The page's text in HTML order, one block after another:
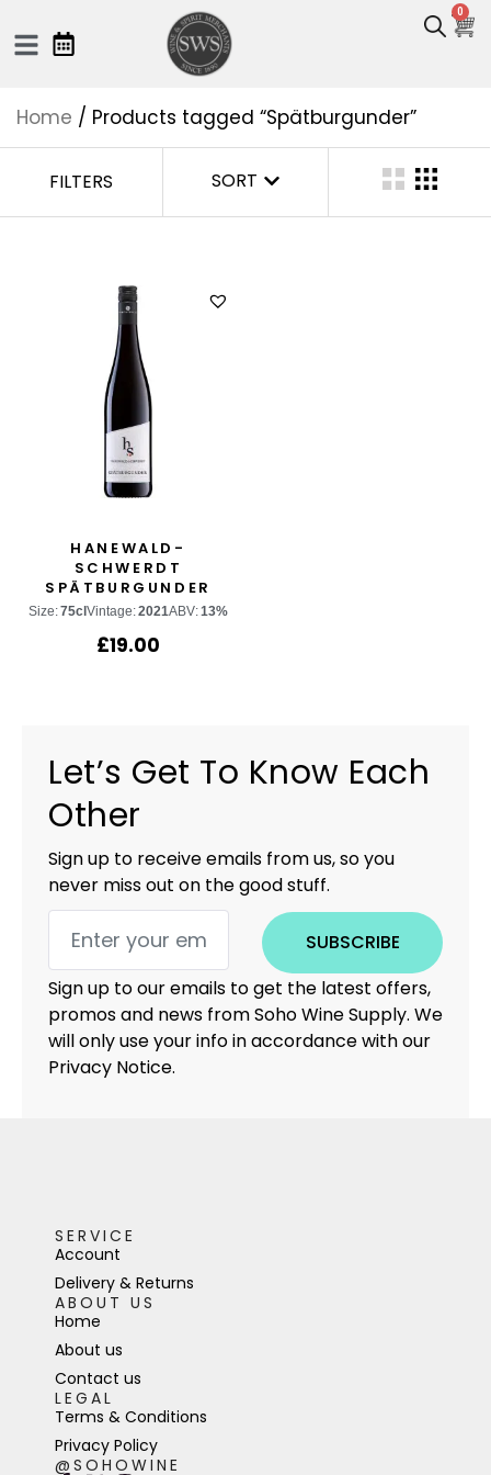
0
Home / Products tagged “Spätburgunder”
FILTERS SORT
HANEWALD-
SCHWERDT
SPÄTBURGUNDER
Size:75cl Vintage:2021ABV:13%
£19.00
Let’s Get To Know Each
Other
Sign up to receive emails from us, so you
never miss out on the good stuff.
SUBSCRIBE
Sign up to our emails to get the latest offers,
promos and news from Soho Wine Supply. We
will only use your info in accordance with our
Privacy Notice.
SERVICE
Account
Delivery & Returns
ABOUT US
Home
About us
Contact us
LEGAL
Terms & Conditions
Privacy Policy
@SOHOWINE